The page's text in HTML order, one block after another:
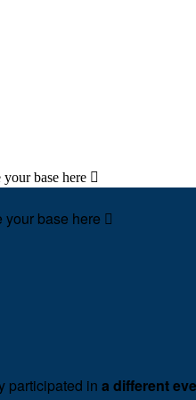
your base here 
your base here 
participated in a different